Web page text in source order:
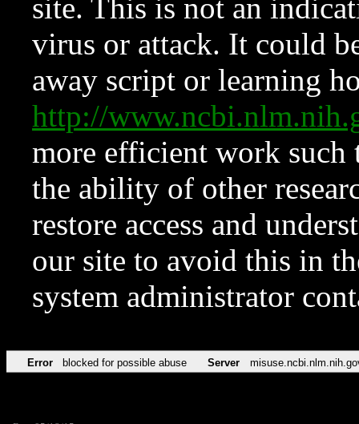
site. This is not an
virus or attack. It could
away script or learning
http://
more efficient work such
the ability of other
restore access and
our site to avoid this in
system administrator
Error blocked for possible abuse Server